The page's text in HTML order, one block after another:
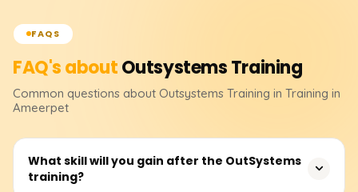
FAQS
FAQ's aboutOutsystemsTraining
Common questions about Outsystems Training in Training in
Ameerpet
What skill will you gain after the OutSystems
training?